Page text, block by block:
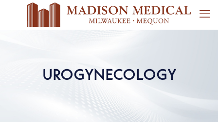
UROGYNECOLOGY